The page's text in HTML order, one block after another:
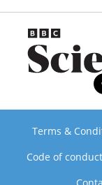
Terms &
Code of conduct